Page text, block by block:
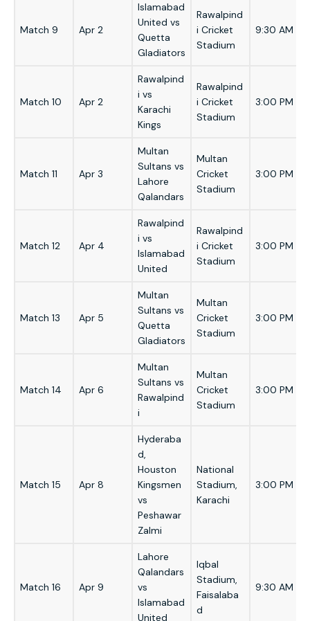
Match 9 Apr 2
Islamabad
United vs
Quetta
Gladiators
Rawalpind
i Cricket
Stadium
9:30 AM
Match 10 Apr 2
Rawalpind
i vs
Karachi
Kings
Rawalpind
i Cricket
Stadium
3:00 PM
Match 11 Apr 3
Multan
Sultans vs
Lahore
Qalandars
Multan
Cricket
Stadium
3:00 PM
Match 12 Apr 4
Rawalpind
i vs
Islamabad
United
Rawalpind
i Cricket
Stadium
3:00 PM
Match 13 Apr 5
Multan
Sultans vs
Quetta
Gladiators
Multan
Cricket
Stadium
3:00 PM
Match 14 Apr 6
Multan
Sultans vs
Rawalpind
i
Multan
Cricket
Stadium
3:00 PM
Match 15 Apr 8
Hyderaba
d,
Houston
Kingsmen
vs
Peshawar
Zalmi
National
Stadium,
Karachi
3:00 PM
Match 16 Apr 9
Lahore
Qalandars
vs
Islamabad
United
Iqbal
Stadium,
Faisalaba
d
9:30 AM